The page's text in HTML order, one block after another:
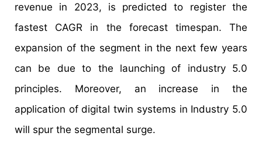
revenue in 2023, is predicted to register the
fastest CAGR in the forecast timespan. The
expansion of the segment in the next few years
can be due to the launching of industry 5.0
principles. Moreover, an increase in the
application of digital twin systems in Industry 5.0
will spur the segmental surge.